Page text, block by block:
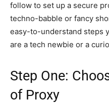
follow to set up a secure
techno-babble or fancy
easy-to-understand steps
are a tech newbie or a
Step One:
of Proxy